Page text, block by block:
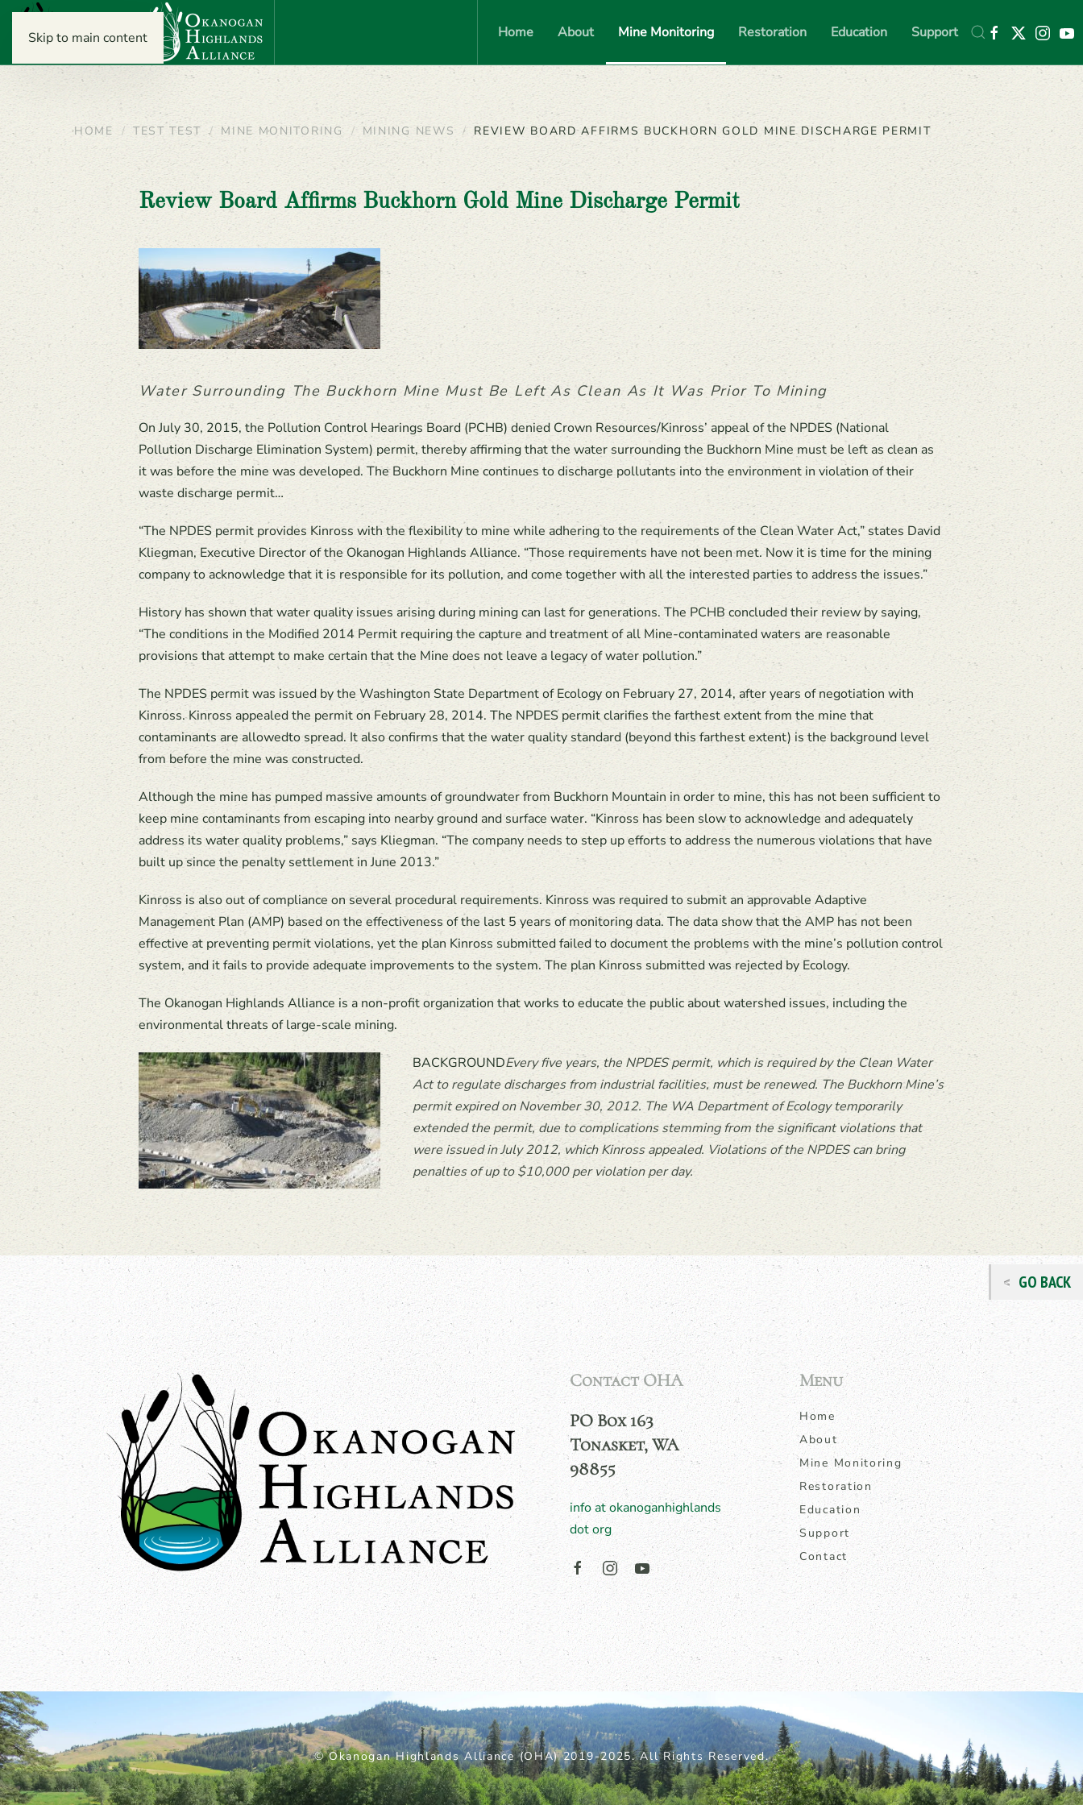
Skip to main content Home About Mine Monitoring Restoration Education Support
HOME TEST TEST MINE MONITORING MINING NEWS REVIEW BOARD AFFIRMS BUCKHORN GOLD MINE DISCHARGE PERMIT
Review Board Affirms Buckhorn Gold Mine Discharge Permit
Water Surrounding The Buckhorn Mine Must Be Left As Clean As It Was Prior To Mining
On July 30, 2015, the Pollution Control Hearings Board (PCHB) denied Crown Resources/Kinross’ appeal of the NPDES (National
Pollution Discharge Elimination System) permit, thereby affirming that the water surrounding the Buckhorn Mine must be left as clean as
it was before the mine was developed. The Buckhorn Mine continues to discharge pollutants into the environment in violation of their
waste discharge permit…
“The NPDES permit provides Kinross with the flexibility to mine while adhering to the requirements of the Clean Water Act,” states David
Kliegman, Executive Director of the Okanogan Highlands Alliance. “Those requirements have not been met. Now it is time for the mining
company to acknowledge that it is responsible for its pollution, and come together with all the interested parties to address the issues.”
History has shown that water quality issues arising during mining can last for generations. The PCHB concluded their review by saying,
“The conditions in the Modified 2014 Permit requiring the capture and treatment of all Mine-contaminated waters are reasonable
provisions that attempt to make certain that the Mine does not leave a legacy of water pollution.”
The NPDES permit was issued by the Washington State Department of Ecology on February 27, 2014, after years of negotiation with
Kinross. Kinross appealed the permit on February 28, 2014. The NPDES permit clarifies the farthest extent from the mine that
contaminants are allowedto spread. It also confirms that the water quality standard (beyond this farthest extent) is the background level
from before the mine was constructed.
Although the mine has pumped massive amounts of groundwater from Buckhorn Mountain in order to mine, this has not been sufficient to
keep mine contaminants from escaping into nearby ground and surface water. “Kinross has been slow to acknowledge and adequately
address its water quality problems,” says Kliegman. “The company needs to step up efforts to address the numerous violations that have
built up since the penalty settlement in June 2013.”
Kinross is also out of compliance on several procedural requirements. Kinross was required to submit an approvable Adaptive
Management Plan (AMP) based on the effectiveness of the last 5 years of monitoring data. The data show that the AMP has not been
effective at preventing permit violations, yet the plan Kinross submitted failed to document the problems with the mine’s pollution control
system, and it fails to provide adequate improvements to the system. The plan Kinross submitted was rejected by Ecology.
The Okanogan Highlands Alliance is a non-profit organization that works to educate the public about watershed issues, including the
environmental threats of large-scale mining.
BACKGROUNDEvery five years, the NPDES permit, which is required by the Clean Water
Act to regulate discharges from industrial facilities, must be renewed. The Buckhorn Mine’s
permit expired on November 30, 2012. The WA Department of Ecology temporarily
extended the permit, due to complications stemming from the significant violations that
were issued in July 2012, which Kinross appealed. Violations of the NPDES can bring
penalties of up to $10,000 per violation per day.
Contact OHA
PO Box 163
Tonasket, WA
98855
info at okanoganhighlands
dot org
Menu
Home
About
Mine Monitoring
Restoration
Education
Support
Contact
© Okanogan Highlands Alliance (OHA) 2019-2025. All Rights Reserved.
GO BACK